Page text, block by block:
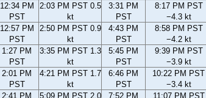
12:34 PM
PST
2:03 PM PST 0.5
kt
3:31 PM
PST
8:17 PM PST
−4.3 kt
12:57 PM
PST
2:50 PM PST 0.9
kt
4:43 PM
PST
8:58 PM PST
−4.2 kt
1:27 PM
PST
3:35 PM PST 1.3
kt
5:45 PM
PST
9:39 PM PST
−3.9 kt
2:01 PM
PST
4:21 PM PST 1.7
kt
6:46 PM
PST
10:22 PM PST
−3.4 kt
2:41 PM
5:09 PM PST 2.0
7:52 PM
11:07 PM PST